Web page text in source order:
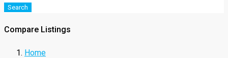
Search
Compare Listings
Home